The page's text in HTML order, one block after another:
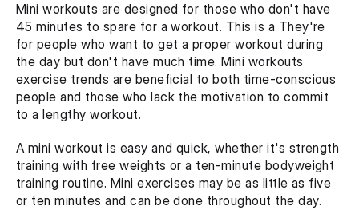
Mini workouts are designed for those who don't have
45 minutes to spare for a workout. This is a They're
for people who want to get a proper workout during
the day but don't have much time. Mini workouts
exercise trends are beneficial to both time-conscious
people and those who lack the motivation to commit
to a lengthy workout.
A mini workout is easy and quick, whether it's strength
training with free weights or a ten-minute bodyweight
training routine. Mini exercises may be as little as five
or ten minutes and can be done throughout the day.